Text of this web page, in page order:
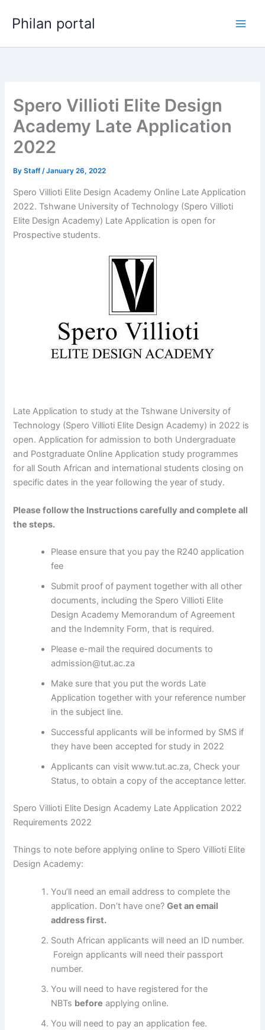
Philan portal
Spero Villioti Elite Design
Academy Late Application
2022
ByStaff/January 26, 2022
Spero Villioti Elite Design Academy Online Late Application
2022. Tshwane University of Technology (Spero Villioti
Elite Design Academy) Late Application is open for ​​
Prospective students.
Late Application to study at the Tshwane University of
Technology (Spero Villioti Elite Design Academy) in 2022 is
open. Application for admission to both Undergraduate
and Postgraduate Online Application study programmes
for all South African and international students closing on
specific dates in the year following the year of study.
Please follow the Instructions carefully and complete all
the steps.
Please ensure that you pay the R240 application
fee
Submit proof of payment together with all other
documents, including the Spero Villioti Elite
Design Academy Memorandum of Agreement
and the Indemnity Form, that is required.
Please e-mail the required documents to
admission@tut.ac.za
Make sure that you put the words Late
Application together with your reference number
in the subject line.
Successful applicants will be informed by SMS if
they have been accepted for study in 2022
Applicants can visit www.tut.ac.za, Check your
Status, to obtain a copy of the acceptance letter.
Spero Villioti Elite Design Academy Late Application 2022
Requirements 2022
Things to note before applying online to Spero Villioti Elite
Design Academy:
You’ll need an email address to complete the
application. Don’t have one?Get an email
address first.
South African applicants will need an ID number.
Foreign applicants will need their passport
number.
You will need to have registered for the
NBTs before applying online.
You will need to pay an application fee.